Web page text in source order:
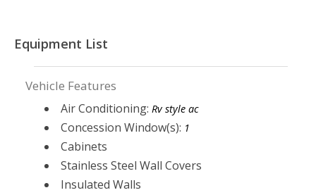
Equipment List
Vehicle Features
Air Conditioning:Rv style ac
Concession Window(s): 1
Cabinets
Stainless Steel Wall Covers
Insulated Walls